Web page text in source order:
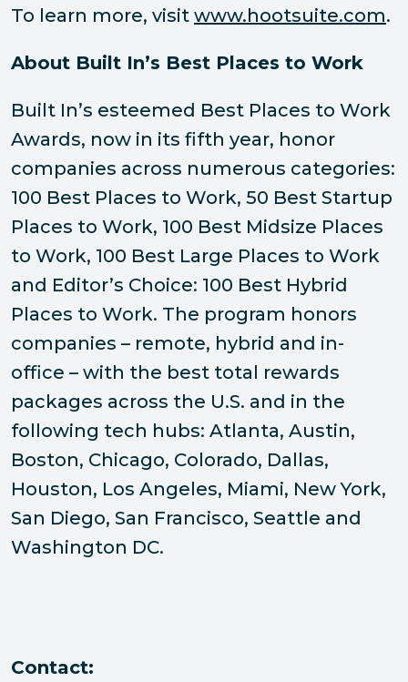
To learn more, visit www.hootsuite.com.
About Built In’s Best Places to Work
Built In’s esteemed Best Places to Work
Awards, now in its fifth year, honor
companies across numerous categories:
100 Best Places to Work, 50 Best Startup
Places to Work, 100 Best Midsize Places
to Work, 100 Best Large Places to Work
and Editor’s Choice: 100 Best Hybrid
Places to Work. The program honors
companies – remote, hybrid and in-
office – with the best total rewards
packages across the U.S. and in the
following tech hubs: Atlanta, Austin,
Boston, Chicago, Colorado, Dallas,
Houston, Los Angeles, Miami, New York,
San Diego, San Francisco, Seattle and
Washington DC.
Contact: